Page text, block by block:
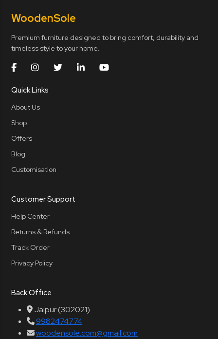
WoodenSole
Premium furniture designed to bring comfort, durability and
timeless style to your home.
Quick Links
About Us
Shop
Offers
Blog
Customisation
Customer Support
Help Center
Returns & Refunds
Track Order
Privacy Policy
Back Office
Jaipur (302021)
9982474774
woodensole.com@gmail.com